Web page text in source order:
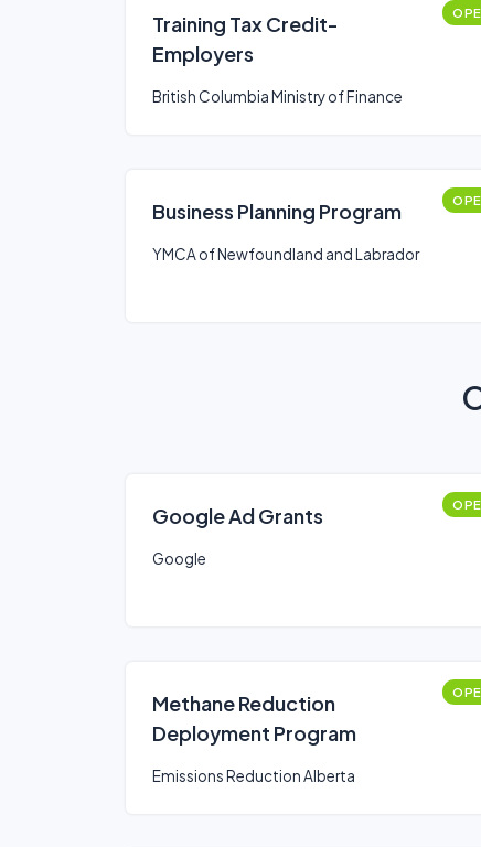
Training Tax Credit-
Employers
British Columbia Ministry of Finance
Business Planning Program
YMCA of Newfoundland and Labrador
Google Ad Grants
Google
Methane Reduction
Deployment Program
Emissions Reduction Alberta